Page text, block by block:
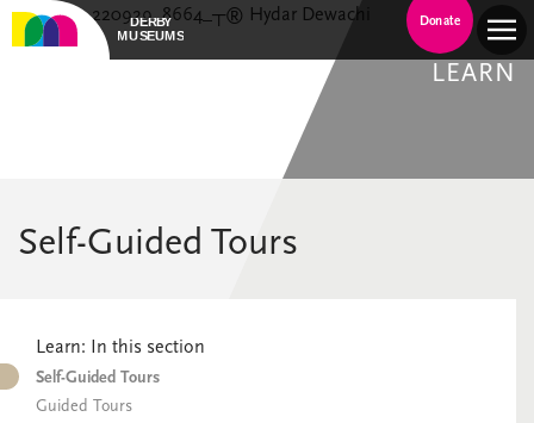
Donate
LEARN
Self-Guided Tours
Learn: In this section
Self-Guided Tours
Guided Tours